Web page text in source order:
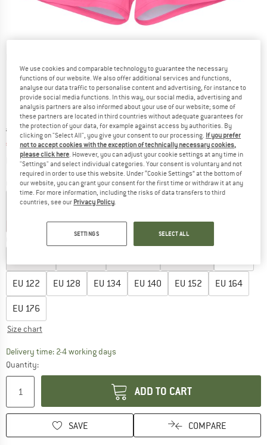
Original price :
€ 24,95
Price:
€ 13,72 incl. VAT
plus Shipping costsInfo on shipping costs. Opens an information box
Colour:Pink Lemonade
40%
EU 122 EU 128 EU 134 EU 140 EU 152 EU 164
EU 176
Size chart
Delivery time: 2-4 working daysThe link opens an information box which
Quantity:
ADD TO CART
SAVE COMPARE
We use cookies and comparable technology to guarantee the necessary
functions of our website. We also offer additional services and functions,
analyse our data traffic to personalise content and advertising, for instance to
provide social media functions. In this way, our social media, advertising and
analysis partners are also informed about your use of our website; some of
these partners are located in third countries without adequate guarantees for
the protection of your data, for example against access by authorities. By
clicking on "Select All", you give your consent to our processing. If you prefer
not to accept cookies with the exception of technically necessary cookies,
please click here. However, you can adjust your cookie settings at any time in
"Settings" and select individual categories. Your consent is voluntary and not
required in order to use this website. Under “Cookie Settings” at the bottom of
our website, you can grant your consent for the first time or withdraw it at any
time. For more information, including the risks of data transfers to third
countries, see our Privacy Policy.
SETTINGS SELECT ALL